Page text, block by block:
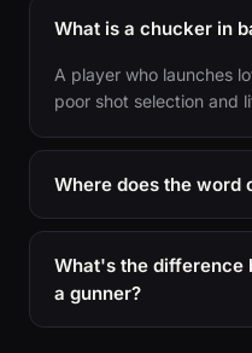
What is a chucker in
A player who launches
poor shot selection and
Where does the word
What's the difference
a gunner?